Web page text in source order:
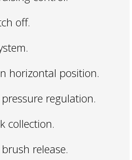
off.
horizontal position.
regulation.
collection.
release.